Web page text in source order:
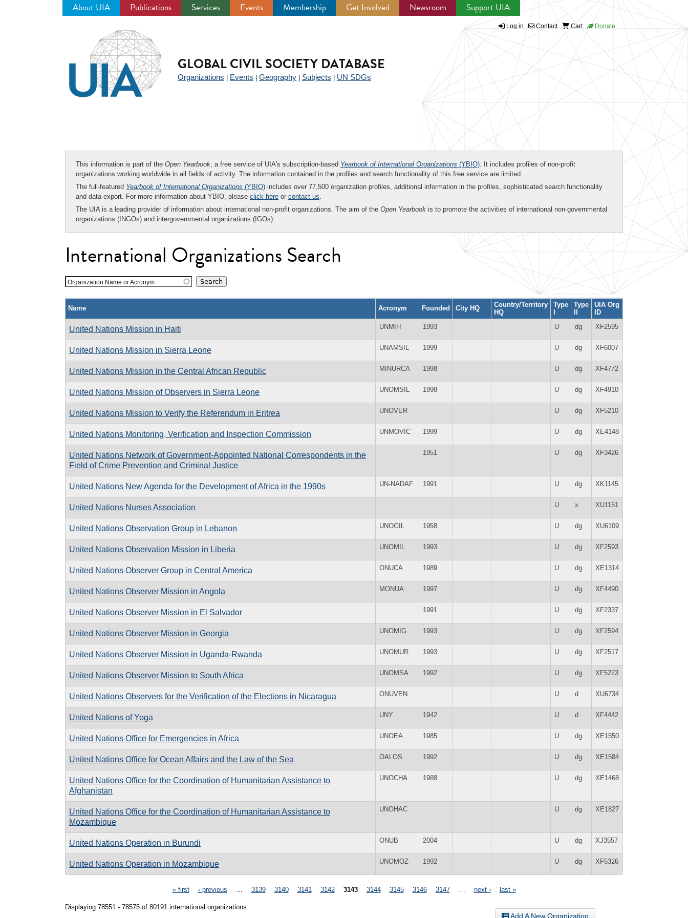
About UIA Publications Services Events Membership Get Involved Newsroom Support UIA
Log in Contact Cart Donate
GLOBAL CIVIL SOCIETY DATABASE
Organizations Events Geography Subjects UN SDGs
This information is part of the Open Yearbook, a free service of UIA's subscription-based Yearbook of International Organizations (YBIO). It includes profiles of non-profit
organizations working worldwide in all fields of activity. The information contained in the profiles and search functionality of this free service are limited.
The full-featured Yearbook of International Organizations (YBIO) includes over 77,500 organization profiles, additional information in the profiles, sophisticated search functionality
and data export. For more information about YBIO, please click here or contact us.
The UIA is a leading provider of information about international non-profit organizations. The aim of the Open Yearbook is to promote the activities of international non-governmental
organizations (INGOs) and intergovernmental organizations (IGOs).
International Organizations Search
Organization Name or Acronym
Name Acronym Founded City HQ
Country/Territory
HQ
Type
I
Type
II
UIA Org
ID
United Nations Mission in Haiti UNMIH 1993 U dg XF2595
United Nations Mission in Sierra Leone UNAMSIL 1999 U dg XF6007
United Nations Mission in the Central African Republic MINURCA 1998 U dg XF4772
United Nations Mission of Observers in Sierra Leone UNOMSIL 1998 U dg XF4910
United Nations Mission to Verify the Referendum in Eritrea UNOVER U dg XF5210
United Nations Monitoring, Verification and Inspection Commission UNMOVIC 1999 U dg XE4148
United Nations Network of Government-Appointed National Correspondents in the
Field of Crime Prevention and Criminal Justice
1951 U dg XF3426
United Nations New Agenda for the Development of Africa in the 1990s UN-NADAF 1991 U dg XK1145
United Nations Nurses Association U x XU1151
United Nations Observation Group in Lebanon UNOGIL 1958 U dg XU6109
United Nations Observation Mission in Liberia UNOMIL 1993 U dg XF2593
United Nations Observer Group in Central America ONUCA 1989 U dg XE1314
United Nations Observer Mission in Angola MONUA 1997 U dg XF4490
United Nations Observer Mission in El Salvador 1991 U dg XF2337
United Nations Observer Mission in Georgia UNOMIG 1993 U dg XF2594
United Nations Observer Mission in Uganda-Rwanda UNOMUR 1993 U dg XF2517
United Nations Observer Mission to South Africa UNOMSA 1992 U dg XF5223
United Nations Observers for the Verification of the Elections in Nicaragua ONUVEN U d XU6734
United Nations of Yoga UNY 1942 U d XF4442
United Nations Office for Emergencies in Africa UNOEA 1985 U dg XE1550
United Nations Office for Ocean Affairs and the Law of the Sea OALOS 1992 U dg XE1584
United Nations Office for the Coordination of Humanitarian Assistance to
Afghanistan
UNOCHA 1988 U dg XE1468
United Nations Office for the Coordination of Humanitarian Assistance to
Mozambique
UNOHAC U dg XE1827
United Nations Operation in Burundi ONUB 2004 U dg XJ3557
United Nations Operation in Mozambique UNOMOZ 1992 U dg XF5326
« first ‹ previous 3139 3140 3141 3142 3143 3144 3145 3146 3147 next › last »
Displaying 78551 - 78575 of 80191 international organizations.
Add A New Organization